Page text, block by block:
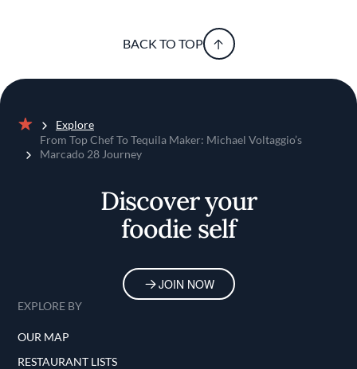
BACK TO TOP
Home
Explore
From Top Chef To Tequila Maker: Michael Voltaggio’s
Marcado 28 Journey
Discover your
foodie self
JOIN NOW
EXPLORE BY
OUR MAP
RESTAURANT LISTS